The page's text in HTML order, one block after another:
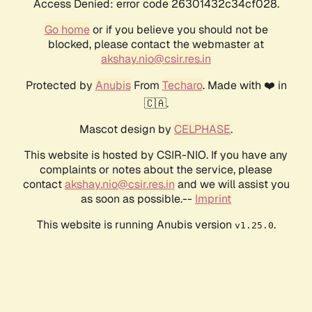
Access Denied: error code 26301432c34cf028.
Go homeor if you believe you should not be
blocked, please contact the webmaster at
akshay.nio@csir.res.in
Protected by AnubisFrom Techaro. Made with ❤️ in
🇨🇦.
Mascot design by CELPHASE.
This website is hosted by CSIR-NIO. If you have any
complaints or notes about the service, please
contactakshay.nio@csir.res.in and we will assist you
as soon as possible.-- Imprint
This website is running Anubis version v1.25.0.